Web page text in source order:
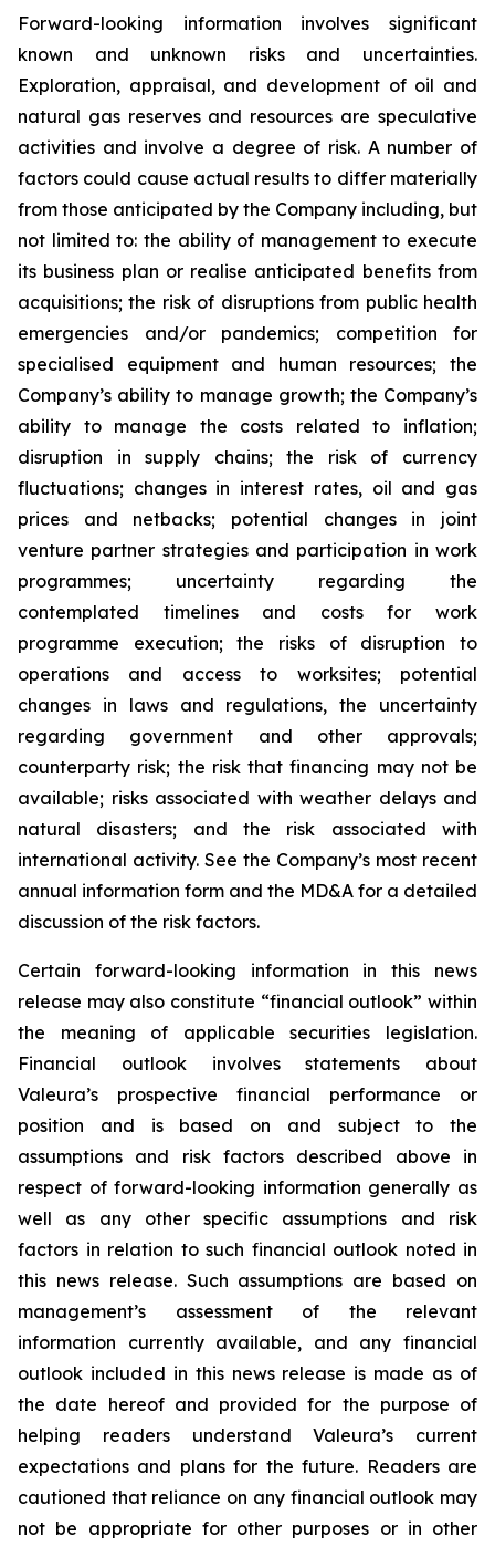
Forward-looking information involves significant
known and unknown risks and uncertainties.
Exploration, appraisal, and development of oil and
natural gas reserves and resources are speculative
activities and involve a degree of risk. A number of
factors could cause actual results to differ materially
from those anticipated by the Company including, but
not limited to: the ability of management to execute
its business plan or realise anticipated benefits from
acquisitions; the risk of disruptions from public health
emergencies and/or pandemics; competition for
specialised equipment and human resources; the
Company’s ability to manage growth; the Company’s
ability to manage the costs related to inflation;
disruption in supply chains; the risk of currency
fluctuations; changes in interest rates, oil and gas
prices and netbacks; potential changes in joint
venture partner strategies and participation in work
programmes; uncertainty regarding the
contemplated timelines and costs for work
programme execution; the risks of disruption to
operations and access to worksites; potential
changes in laws and regulations, the uncertainty
regarding government and other approvals;
counterparty risk; the risk that financing may not be
available; risks associated with weather delays and
natural disasters; and the risk associated with
international activity. See the Company’s most recent
annual information form and the MD&A for a detailed
discussion of the risk factors.
Certain forward-looking information in this news
release may also constitute “financial outlook” within
the meaning of applicable securities legislation.
Financial outlook involves statements about
Valeura’s prospective financial performance or
position and is based on and subject to the
assumptions and risk factors described above in
respect of forward-looking information generally as
well as any other specific assumptions and risk
factors in relation to such financial outlook noted in
this news release. Such assumptions are based on
management’s assessment of the relevant
information currently available, and any financial
outlook included in this news release is made as of
the date hereof and provided for the purpose of
helping readers understand Valeura’s current
expectations and plans for the future. Readers are
cautioned that reliance on any financial outlook may
not be appropriate for other purposes or in other